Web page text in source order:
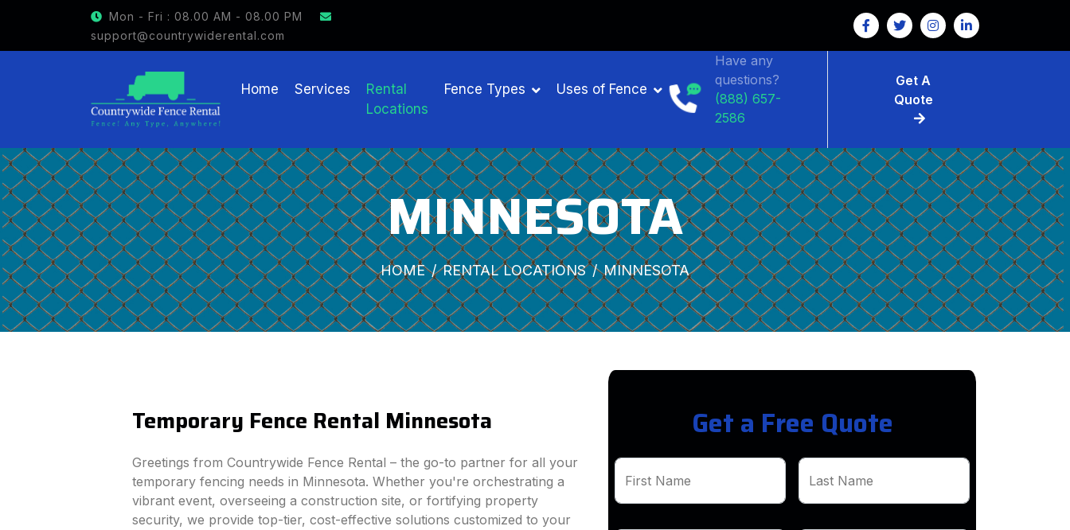
Mon - Fri : 08.00 AM - 08.00 PM
support@countrywiderental.com
Home Services
Rental
Locations
Fence Types Uses of Fence
Have any
questions?
(888) 657-
2586
Get A
Quote
MINNESOTA
HOME RENTAL LOCATIONS MINNESOTA
Temporary Fence Rental Minnesota
Greetings from Countrywide Fence Rental – the go-to partner for all your
temporary fencing needs in Minnesota. Whether you're orchestrating a
vibrant event, overseeing a construction site, or fortifying property
security, we provide top-tier, cost-effective solutions customized to your
Get a Free Quote
First Name Last Name